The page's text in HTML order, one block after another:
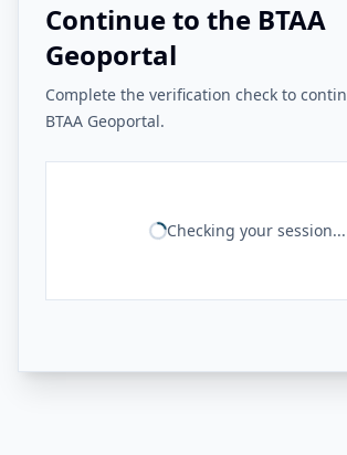
Continue to the BTAA
Geoportal
Complete the verification check to
BTAA Geoportal.
Checking your session...